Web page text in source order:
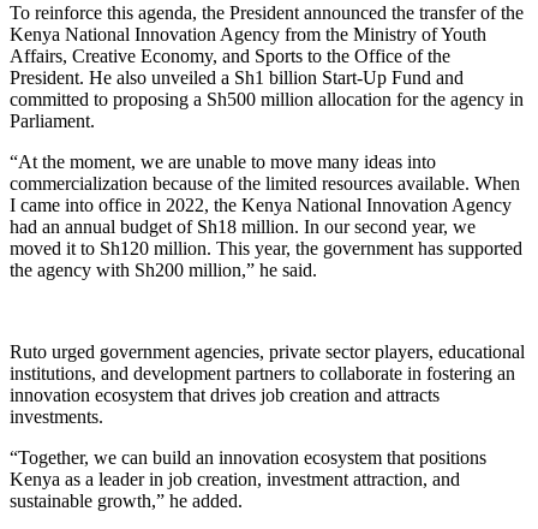
To reinforce this agenda, the President announced the transfer of the
Kenya National Innovation Agency from the Ministry of Youth
Affairs, Creative Economy, and Sports to the Office of the
President. He also unveiled a Sh1 billion Start-Up Fund and
committed to proposing a Sh500 million allocation for the agency in
Parliament.
“At the moment, we are unable to move many ideas into
commercialization because of the limited resources available. When
I came into office in 2022, the Kenya National Innovation Agency
had an annual budget of Sh18 million. In our second year, we
moved it to Sh120 million. This year, the government has supported
the agency with Sh200 million,” he said.
Ruto urged government agencies, private sector players, educational
institutions, and development partners to collaborate in fostering an
innovation ecosystem that drives job creation and attracts
investments.
“Together, we can build an innovation ecosystem that positions
Kenya as a leader in job creation, investment attraction, and
sustainable growth,” he added.